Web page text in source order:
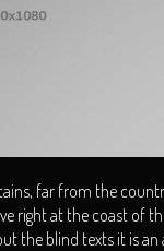
far from the
right at the coast of
the blind texts it is